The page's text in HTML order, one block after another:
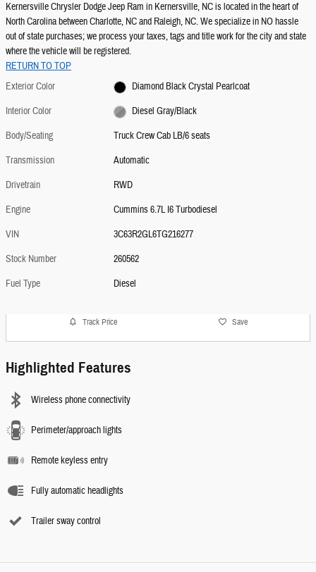
Kernersville Chrysler Dodge Jeep Ram in Kernersville, NC is located in the heart of
North Carolina between Charlotte, NC and Raleigh, NC. We specialize in NO hassle
out of state purchases; we process your taxes, tags and title work for the city and state
where the vehicle will be registered.
RETURN TO TOP
Exterior Color
Diamond Black Crystal Pearlcoat
Interior Color
Diesel Gray/Black
Body/Seating
Truck Crew Cab LB/6 seats
Transmission
Automatic
Drivetrain
RWD
Engine
Cummins 6.7L I6 Turbodiesel
VIN
3C63R2GL6TG216277
Stock Number
260562
Fuel Type
Diesel
Track Price Save
Highlighted Features
Wireless phone connectivity
Perimeter/approach lights
Remote keyless entry
Fully automatic headlights
Trailer sway control